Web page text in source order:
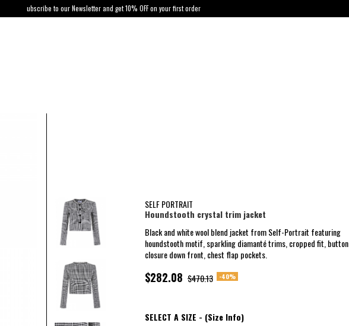
ubscribe to our Newsletter and get 10% OFF on your first order
SELF PORTRAIT
Houndstooth crystal trim jacket
Black and white wool blend jacket from Self-Portrait featuring
houndstooth motif, sparkling diamanté trims, cropped fit, button
closure down front, chest flap pockets.
$282.08 $470.13 -40%
SELECT A SIZE - (Size Info)